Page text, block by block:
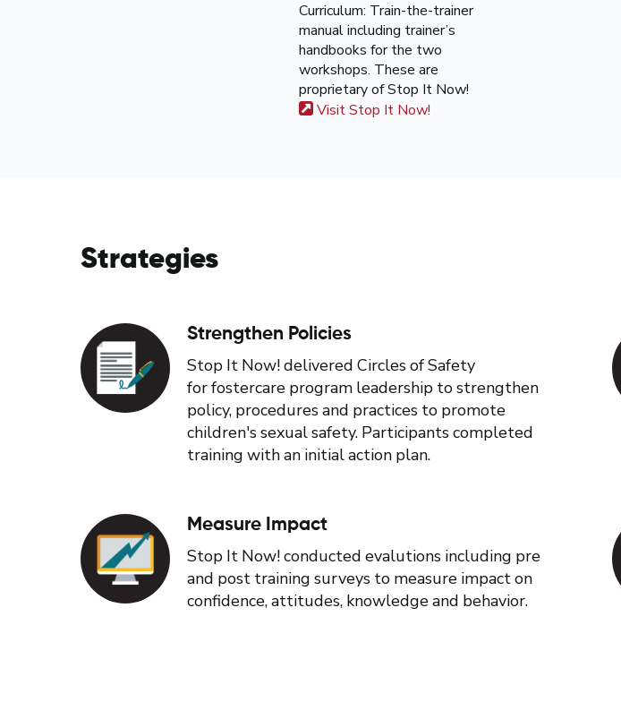
Curriculum: Train-the-trainer
manual including trainer’s
handbooks for the two
workshops. These are
proprietary of Stop It Now!
Visit Stop It Now!
Strategies
Strengthen Policies
Stop It Now! delivered Circles of Safety
for fostercare program leadership to strengthen
policy, procedures and practices to promote
children's sexual safety. Participants completed
training with an initial action plan.
Measure Impact
Stop It Now! conducted evalutions including pre
and post training surveys to measure impact on
confidence, attitudes, knowledge and behavior.